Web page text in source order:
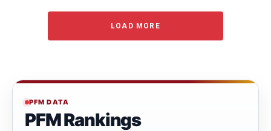
LOAD MORE
PFM DATA
PFM Rankings